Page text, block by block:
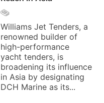
Williams Jet Tenders, a
renowned builder of
high-performance
yacht tenders, is
broadening its influence
in Asia by designating
DCH Marine as its...